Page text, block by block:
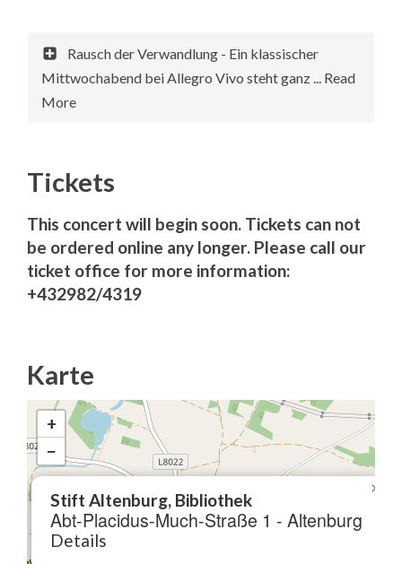
Rausch der Verwandlung - Ein klassischer
Mittwochabend bei Allegro Vivo steht ganz ... Read
More
Tickets
This concert will begin soon. Tickets can not
be ordered online any longer. Please call our
ticket office for more information:
+432982/4319
Karte
Stift Altenburg, Bibliothek
Abt-Placidus-Much-Straße 1 - Altenburg
Details
×
+
−